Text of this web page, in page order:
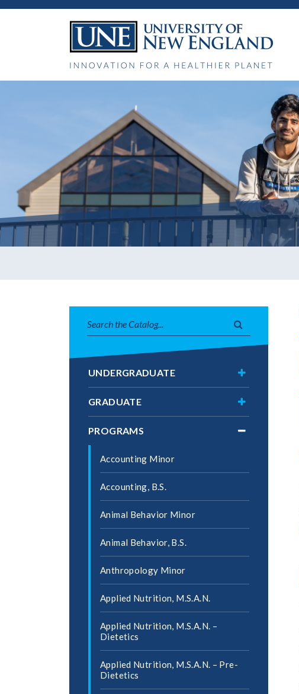
catalog
search
UNDERGRADUATE
Toggle
GRADUATE
Toggle
PROGRAMS
Toggle
Accounting Minor
Accounting, B.S.
Animal Behavior Minor
Animal Behavior, B.S.
Anthropology Minor
Applied Nutrition, M.S.A.N.
Applied Nutrition, M.S.A.N. –
Dietetics
Applied Nutrition, M.S.A.N. – Pre-​
Dietetics